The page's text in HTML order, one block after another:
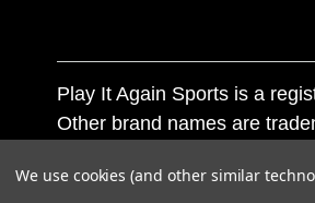
Play It Again Sports is a
Other brand names are
Corporation, and any
We use cookies (and other similar